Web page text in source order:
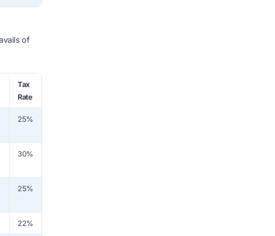
of
Tax
Rate
25%
30%
25%
22%